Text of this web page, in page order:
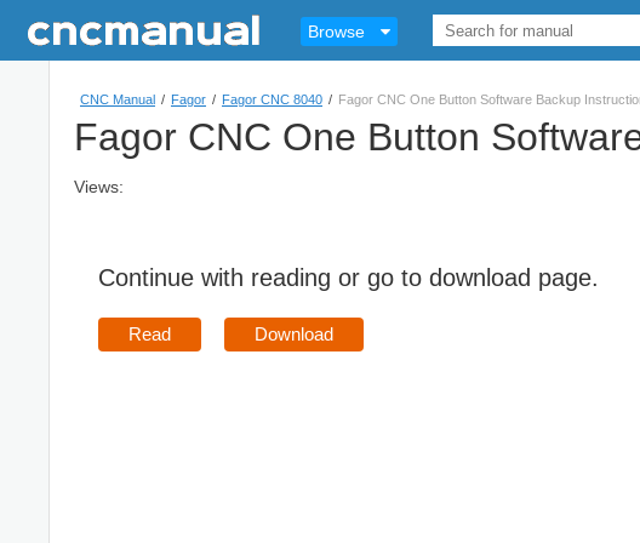
Browse
CNC Manual / Fagor / Fagor CNC 8040 / Fagor CNC One Button Software Backup
Fagor CNC One Button
Views:
Continue with reading or go to download page.
Read Download